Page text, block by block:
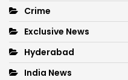
Crime
Exclusive News
Hyderabad
India News